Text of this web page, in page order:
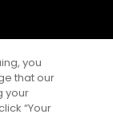
you
that our
your
“Your